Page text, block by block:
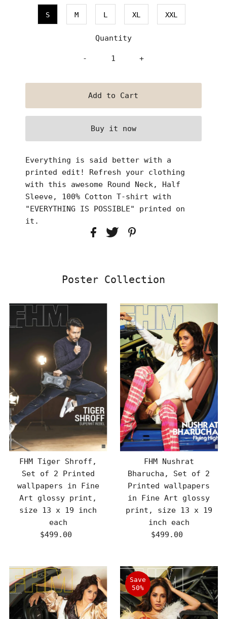
S M L XL XXL
Quantity
- +
Buy it now
Everything is said better with a
printed edit! Refresh your clothing
with this awesome Round Neck, Half
Sleeve, 100% Cotton T-shirt with
"EVERYTHING IS POSSIBLE" printed on
it.
Poster Collection
FHM Tiger Shroff,
Set of 2 Printed
wallpapers in Fine
Art glossy print,
size 13 x 19 inch
each
Regular
$499.00
FHM Nushrat
Bharucha, Set of 2
Printed wallpapers
in Fine Art glossy
print, size 13 x 19
inch each
Regular
$499.00
Save
50%